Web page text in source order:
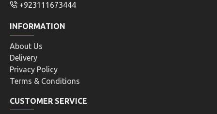
+923111673444
INFORMATION
About Us
Delivery
Privacy Policy
Terms & Conditions
CUSTOMER SERVICE